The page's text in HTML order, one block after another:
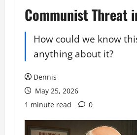
Communist Threat
How could we know
anything about it?
Dennis
May 25, 2026
1 minute read
0